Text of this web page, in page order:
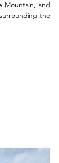
Mountain, and
the